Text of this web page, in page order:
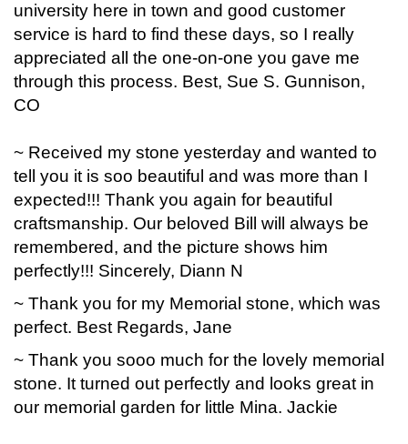
university here in town and good customer
service is hard to find these days, so I really
appreciated all the one-on-one you gave me
through this process. Best, Sue S. Gunnison,
CO
~ Received my stone yesterday and wanted to
tell you it is soo beautiful and was more than I
expected!!! Thank you again for beautiful
craftsmanship. Our beloved Bill will always be
remembered, and the picture shows him
perfectly!!! Sincerely, Diann N
~ Thank you for my Memorial stone, which was
perfect. Best Regards, Jane
~ Thank you sooo much for the lovely memorial
stone. It turned out perfectly and looks great in
our memorial garden for little Mina. Jackie